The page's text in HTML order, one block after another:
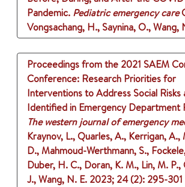
Pandemic. Pediatric emergency care
Vongsachang, H., Saynina, O., Wang,
Proceedings from the 2021 SAEM
Conference: Research Priorities for
Interventions to Address Social Risks
Identified in Emergency Department
The western journal of emergency
Kraynov, L., Quarles, A., Kerrigan, A.,
D., Mahmoud-Werthmann, S.,
Duber, H. C., Doran, K. M., Lin, M. P.,
J., Wang, N. E. 2023; 24 (2): 295-301